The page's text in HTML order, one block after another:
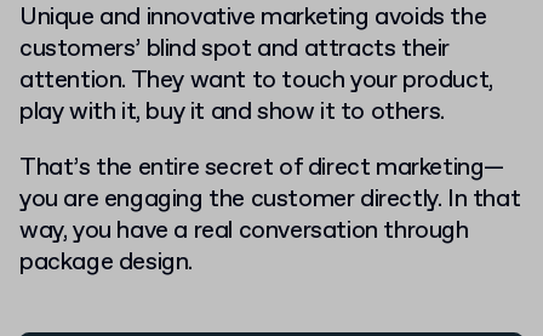
Unique and innovative marketing avoids the
customers’ blind spot and attracts their
attention. They want to touch your product,
play with it, buy it and show it to others.
That’s the entire secret of direct marketing—
you are engaging the customer directly. In that
way, you have a real conversation through
package design.